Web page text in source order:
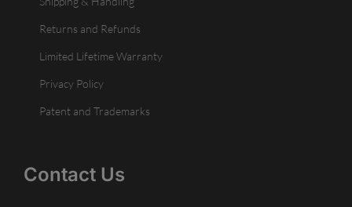
Returns and Refunds
Limited Lifetime Warranty
Privacy Policy
Patent and Trademarks
Contact Us